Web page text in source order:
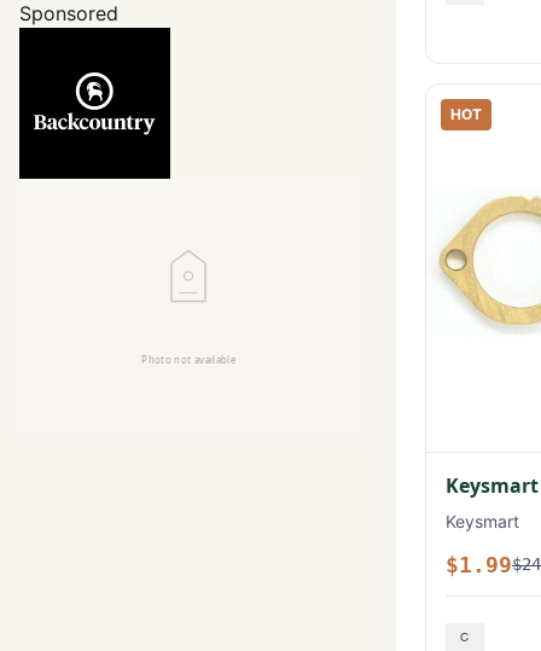
Sponsored
HOT
Keysmart
$1.99